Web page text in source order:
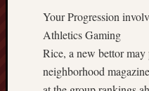
Your Progression
Athletics Gaming
Rice, a new bettor
neighborhood